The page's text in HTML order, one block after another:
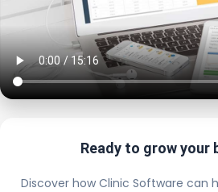
Ready to grow your
Discover how Clinic Software can